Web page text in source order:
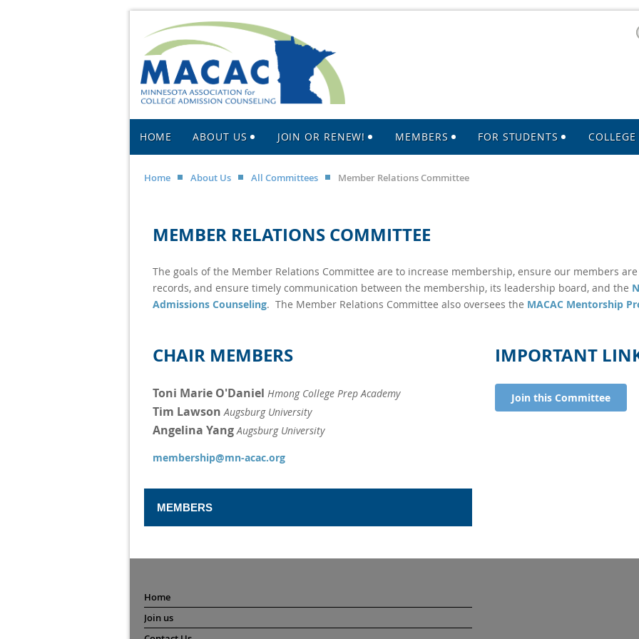
HOME ABOUT US JOIN OR RENEW! MEMBERS FOR STUDENTS
Home About Us All Committees Member Relations Committee
MEMBER RELATIONS COMMITTEE
The goals of the Member Relations Committee are to increase membership, ensure our members
records, and ensure timely communication between the membership, its leadership board, and the
Admissions Counseling. The Member Relations Committee also oversees the MACAC Mentorship
CHAIR MEMBERS
Toni Marie O'Daniel Hmong College Prep Academy
Tim LawsonAugsburg University
Angelina Yang Augsburg University
membership@mn-acac.org
MEMBERS
Matt Henry North Dakota State University
Amanda Anderson Benilde-St. Margaret's
Lauren Handrick
IMPORTANT
Join this Committee
Home
Join us